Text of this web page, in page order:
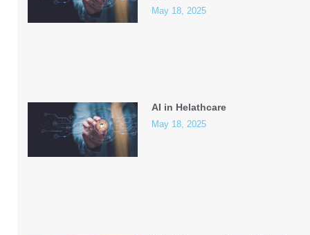
May 18, 2025
AI in Helathcare
May 18, 2025